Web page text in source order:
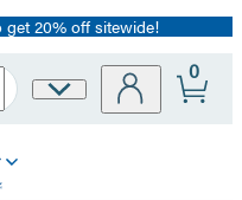
20% off sitewide!
Site
0